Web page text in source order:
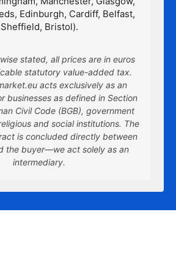
Edinburgh, Cardiff, Belfast,
Sheffield, Bristol).
stated, all prices are in euros
statutory value-added tax.
acts exclusively as an
businesses as defined in Section
Civil Code (BGB), government
and social institutions. The
is concluded directly between
the buyer—we act solely as an
intermediary.